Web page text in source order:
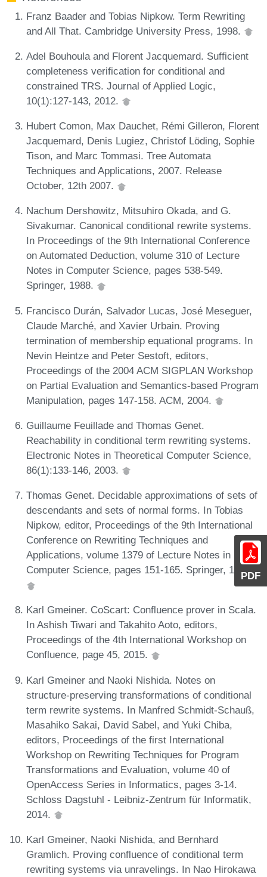
PDF
Franz Baader and Tobias Nipkow. Term Rewriting
and All That. Cambridge University Press, 1998.
Adel Bouhoula and Florent Jacquemard. Sufficient
completeness verification for conditional and
constrained TRS. Journal of Applied Logic,
10(1):127-143, 2012.
Hubert Comon, Max Dauchet, Rémi Gilleron, Florent
Jacquemard, Denis Lugiez, Christof Löding, Sophie
Tison, and Marc Tommasi. Tree Automata
Techniques and Applications, 2007. Release
October, 12th 2007.
Nachum Dershowitz, Mitsuhiro Okada, and G.
Sivakumar. Canonical conditional rewrite systems.
In Proceedings of the 9th International Conference
on Automated Deduction, volume 310 of Lecture
Notes in Computer Science, pages 538-549.
Springer, 1988.
Francisco Durán, Salvador Lucas, José Meseguer,
Claude Marché, and Xavier Urbain. Proving
termination of membership equational programs. In
Nevin Heintze and Peter Sestoft, editors,
Proceedings of the 2004 ACM SIGPLAN Workshop
on Partial Evaluation and Semantics-based Program
Manipulation, pages 147-158. ACM, 2004.
Guillaume Feuillade and Thomas Genet.
Reachability in conditional term rewriting systems.
Electronic Notes in Theoretical Computer Science,
86(1):133-146, 2003.
Thomas Genet. Decidable approximations of sets of
descendants and sets of normal forms. In Tobias
Nipkow, editor, Proceedings of the 9th International
Conference on Rewriting Techniques and
Applications, volume 1379 of Lecture Notes in
Computer Science, pages 151-165. Springer, 1998.
Karl Gmeiner. CoScart: Confluence prover in Scala.
In Ashish Tiwari and Takahito Aoto, editors,
Proceedings of the 4th International Workshop on
Confluence, page 45, 2015.
Karl Gmeiner and Naoki Nishida. Notes on
structure-preserving transformations of conditional
term rewrite systems. In Manfred Schmidt-Schauß,
Masahiko Sakai, David Sabel, and Yuki Chiba,
editors, Proceedings of the first International
Workshop on Rewriting Techniques for Program
Transformations and Evaluation, volume 40 of
OpenAccess Series in Informatics, pages 3-14.
Schloss Dagstuhl - Leibniz-Zentrum für Informatik,
2014.
Karl Gmeiner, Naoki Nishida, and Bernhard
Gramlich. Proving confluence of conditional term
rewriting systems via unravelings. In Nao Hirokawa